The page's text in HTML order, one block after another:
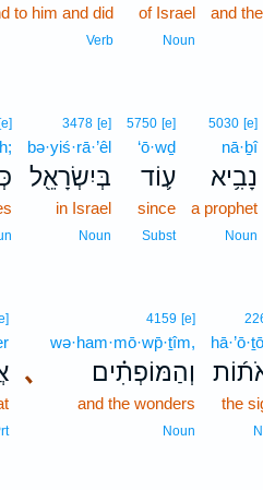
and
of Israel
Noun
to him and did
Verb
5030 [e]
nā·ḇî
נָבִ֥יא
a prophet
Noun
5750 [e]
‘ō·wḏ
ע֛וֹד
since
Subst
3478 [e]
bə·yiś·rā·’êl
בְּיִשְׂרָאֵ֖ל
in Israel
Noun
[e]
the
､
4159 [e]
wə·ham·mō·wp̄·ṯîm,
וְהַמּוֹפְתִ֗ים
and the wonders
Noun